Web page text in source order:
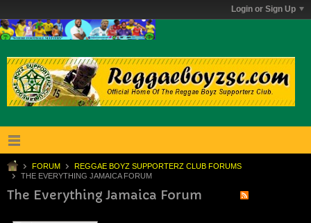
Login or Sign Up
FORUM
REGGAE BOYZ SUPPORTERZ CLUB FORUMS
THE EVERYTHING JAMAICA FORUM
The Everything Jamaica Forum